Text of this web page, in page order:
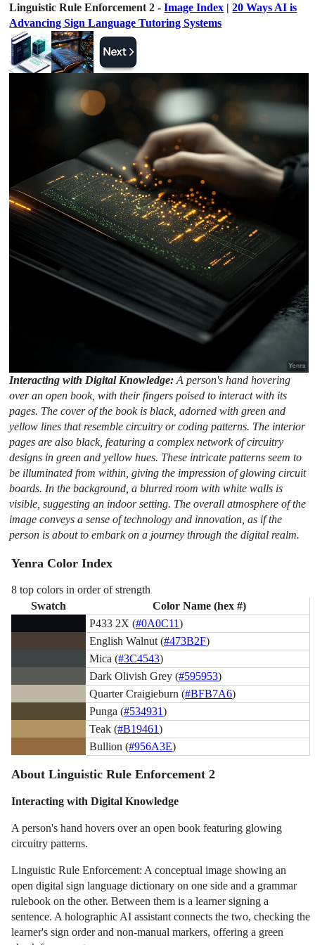
Linguistic Rule Enforcement 2 -Image Index |20 Ways AI is
Advancing Sign Language Tutoring Systems
Interacting with Digital Knowledge:A person's hand hovering
over an open book, with their fingers poised to interact with its
pages. The cover of the book is black, adorned with green and
yellow lines that resemble circuitry or coding patterns. The interior
pages are also black, featuring a complex network of circuitry
designs in green and yellow hues. These intricate patterns seem to
be illuminated from within, giving the impression of glowing circuit
boards. In the background, a blurred room with white walls is
visible, suggesting an indoor setting. The overall atmosphere of the
image conveys a sense of technology and innovation, as if the
person is about to embark on a journey through the digital realm.
Yenra Color Index
8 top colors in order of strength
Swatch
Color Name (hex #)
P433 2X (#0A0C11)
English Walnut (#473B2F)
Mica (#3C4543)
Dark Olivish Grey (#595953)
Quarter Craigieburn (#BFB7A6)
Punga (#534931)
Teak (#B19461)
Bullion (#956A3E)
About Linguistic Rule Enforcement 2
Interacting with Digital Knowledge
A person's hand hovers over an open book featuring glowing
circuitry patterns.
Linguistic Rule Enforcement: A conceptual image showing an
open digital sign language dictionary on one side and a grammar
rulebook on the other. Between them is a learner signing a
sentence. A holographic AI assistant connects the two, checking the
learner's sign order and non-manual markers, offering a green